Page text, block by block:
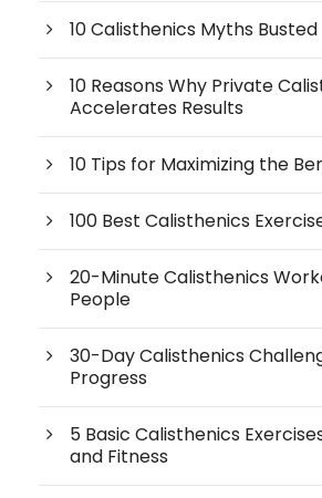
10 Calisthenics Myths Busted
10 Reasons Why Private
Accelerates Results
10 Tips for Maximizing the
100 Best Calisthenics
20-Minute Calisthenics
People
30-Day Calisthenics
Progress
5 Basic Calisthenics
and Fitness